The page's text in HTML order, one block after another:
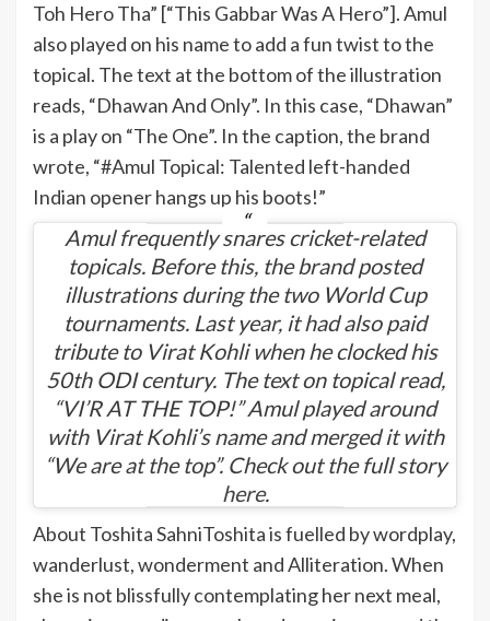
Toh Hero Tha” [“This Gabbar Was A Hero”]. Amul
also played on his name to add a fun twist to the
topical. The text at the bottom of the illustration
reads, “Dhawan And Only”. In this case, “Dhawan”
is a play on “The One”. In the caption, the brand
wrote, “#Amul Topical: Talented left-handed
Indian opener hangs up his boots!”
Amul frequently shares cricket-related
topicals. Before this, the brand posted
illustrations during the two World Cup
tournaments. Last year, it had also paid
tribute to Virat Kohli when he clocked his
50th ODI century. The text on topical read,
“VI’R AT THE TOP!” Amul played around
with Virat Kohli’s name and merged it with
“We are at the top”. Check out the full story
here.
About Toshita SahniToshita is fuelled by wordplay,
wanderlust, wonderment and Alliteration. When
she is not blissfully contemplating her next meal,